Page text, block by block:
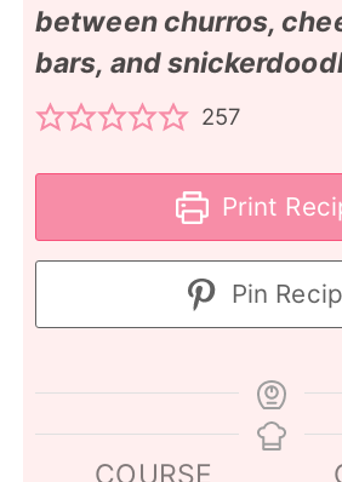
between churros,
bars, and
257
Print
Pin